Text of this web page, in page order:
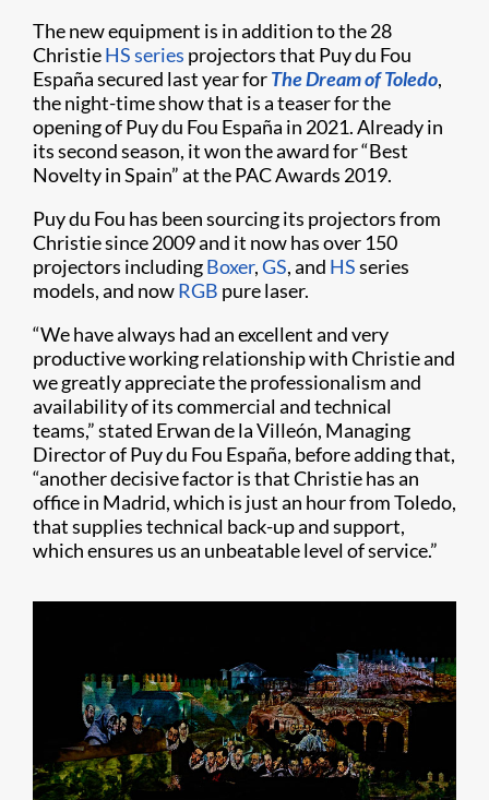
The new equipment is in addition to the 28
ChristieHS series projectors that Puy du Fou
España secured last year forThe Dream of Toledo,
the night-time show that is a teaser for the
opening of Puy du Fou España in 2021. Already in
its second season, it won the award for “Best
Novelty in Spain” at the PAC Awards 2019.
Puy du Fou has been sourcing its projectors from
Christie since 2009 and it now has over 150
projectors includingBoxer,GS, and HSseries
models, and nowRGB pure laser.
“We have always had an excellent and very
productive working relationship with Christie and
we greatly appreciate the professionalism and
availability of its commercial and technical
teams,” stated Erwan de la Villeón, Managing
Director of Puy du Fou España, before adding that,
“another decisive factor is that Christie has an
office in Madrid, which is just an hour from Toledo,
that supplies technical back-up and support,
which ensures us an unbeatable level of service.”